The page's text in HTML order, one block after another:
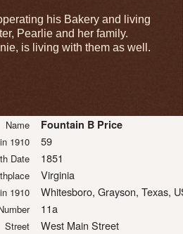
his Bakery and living
Pearlie and her family.
is living with them as well.
Name Fountain B Price
1910 59
Date 1851
Virginia
1910 Whitesboro, Grayson, Texas,
11a
Street West Main Street